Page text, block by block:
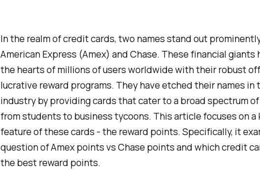
In the realm of credit cards, two names stand out
American Express (Amex) and Chase. These financial giants
the hearts of millions of users worldwide with their robust
lucrative reward programs. They have etched their names in
industry by providing cards that cater to a broad spectrum of
from students to business tycoons. This article focuses on a
feature of these cards - the reward points. Specifically, it
question of Amex points vs Chase points and which credit
the best reward points.